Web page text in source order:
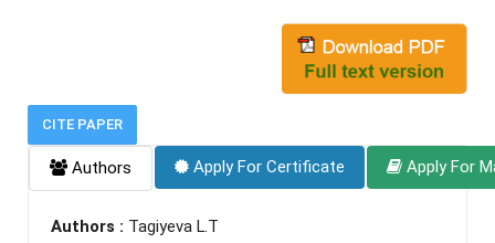
CITE PAPER
Authors Apply For Certificate Apply For
Authors : Tagiyeva L.T